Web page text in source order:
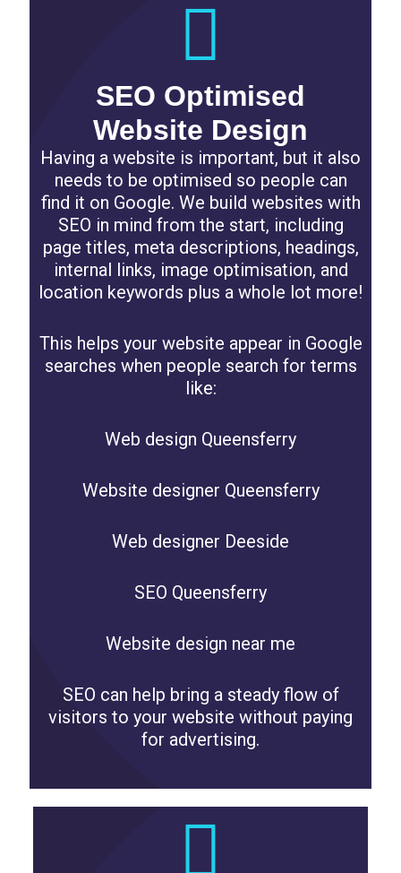
SEO Optimised
Website Design
Having a website is important, but it also
needs to be optimised so people can
find it on Google. We build websites with
SEO in mind from the start, including
page titles, meta descriptions, headings,
internal links, image optimisation, and
location keywords plus a whole lot more!
This helps your website appear in Google
searches when people search for terms
like:
Web design Queensferry
Website designer Queensferry
Web designer Deeside
SEO Queensferry
Website design near me
SEO can help bring a steady flow of
visitors to your website without paying
for advertising.